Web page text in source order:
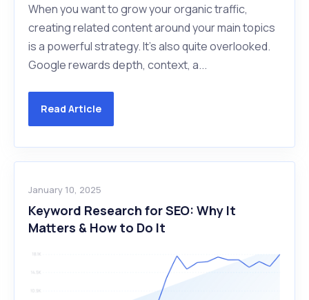
When you want to grow your organic traffic,
creating related content around your main topics
is a powerful strategy. It's also quite overlooked.
Google rewards depth, context, a...
Read Article
January 10, 2025
Keyword Research for SEO: Why It
Matters & How to Do It